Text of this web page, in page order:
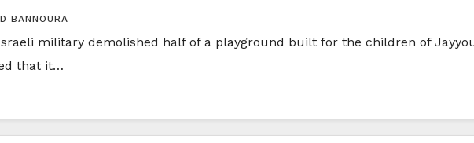
BANNOURA
military demolished half of a playground built for the children of
that it…